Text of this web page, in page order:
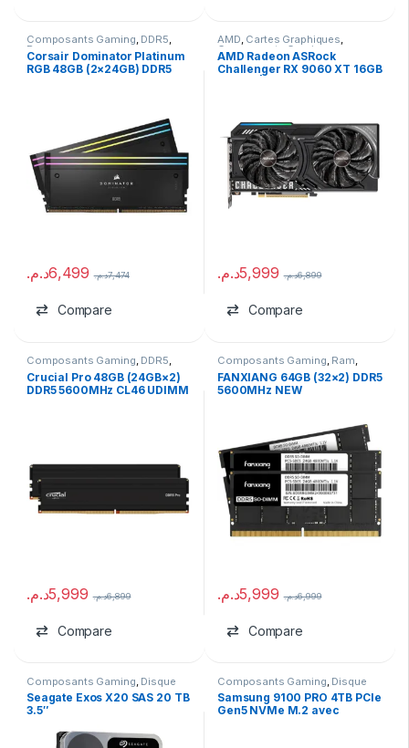
Composants Gaming, DDR5,
Ram
Corsair Dominator Platinum
RGB 48GB (2×24GB) DDR5
6,499د.م. 7,474د.م.
Compare
AMD, Cartes Graphiques,
Composants Gaming ,marques
AMD Radeon ASRock
Challenger RX 9060 XT 16GB
5,999د.م. 6,899د.م.
Compare
Composants Gaming, DDR5,
Ram
Crucial Pro 48GB (24GB×2)
DDR5 5600MHz CL46 UDIMM
5,999د.م. 6,899د.م.
Compare
Composants Gaming, Ram,
RAM pour PC Portable
FANXIANG 64GB (32×2) DDR5
5600MHz NEW
5,999د.م. 6,999د.م.
Compare
Composants Gaming Disque
Dur HDD
Seagate Exos X20 SAS 20 TB
3.5″
Composants Gaming Disque
Dur SSD marques
Samsung 9100 PRO 4TB PCIe
Gen5 NVMe M.2 avec